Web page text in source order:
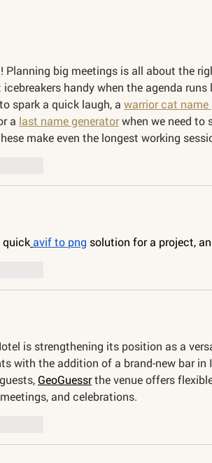
Planning big meetings is all about the
handy when the agenda
spark a quick laugh, a warrior cat name
a last name generator when we need to
make even the longest working
quickavif to png solution for a project,
is strengthening its position as a
with the addition of a brand-new bar
GeoGuessr the venue offers
and celebrations.